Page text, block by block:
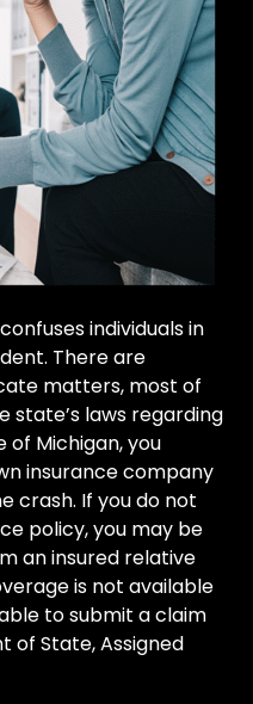
individuals in
There are
matters, most of
laws regarding
of Michigan, you
insurance company
crash. If you do not
policy, you may be
an insured relative
is not available
to submit a claim
of State, Assigned